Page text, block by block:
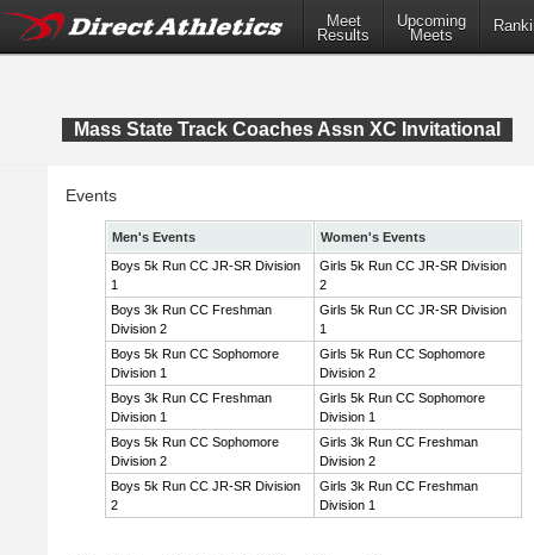
Meet
Results
Upcoming
Meets
Mass State Track Coaches Assn XC Invitational
Events
Men's Events
Women's Events
Boys 5k Run CC JR-SR Division
1
Girls 5k Run CC JR-SR Division
2
Boys 3k Run CC Freshman
Division 2
Girls 5k Run CC JR-SR Division
1
Boys 5k Run CC Sophomore
Division 1
Girls 5k Run CC Sophomore
Division 2
Boys 3k Run CC Freshman
Division 1
Girls 5k Run CC Sophomore
Division 1
Boys 5k Run CC Sophomore
Division 2
Girls 3k Run CC Freshman
Division 2
Boys 5k Run CC JR-SR Division
2
Girls 3k Run CC Freshman
Division 1